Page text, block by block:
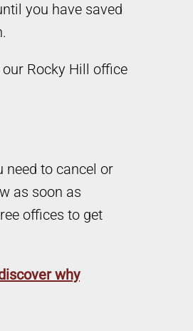
you have saved
our Rocky Hill office
need to cancel or
as soon as
offices to get
why